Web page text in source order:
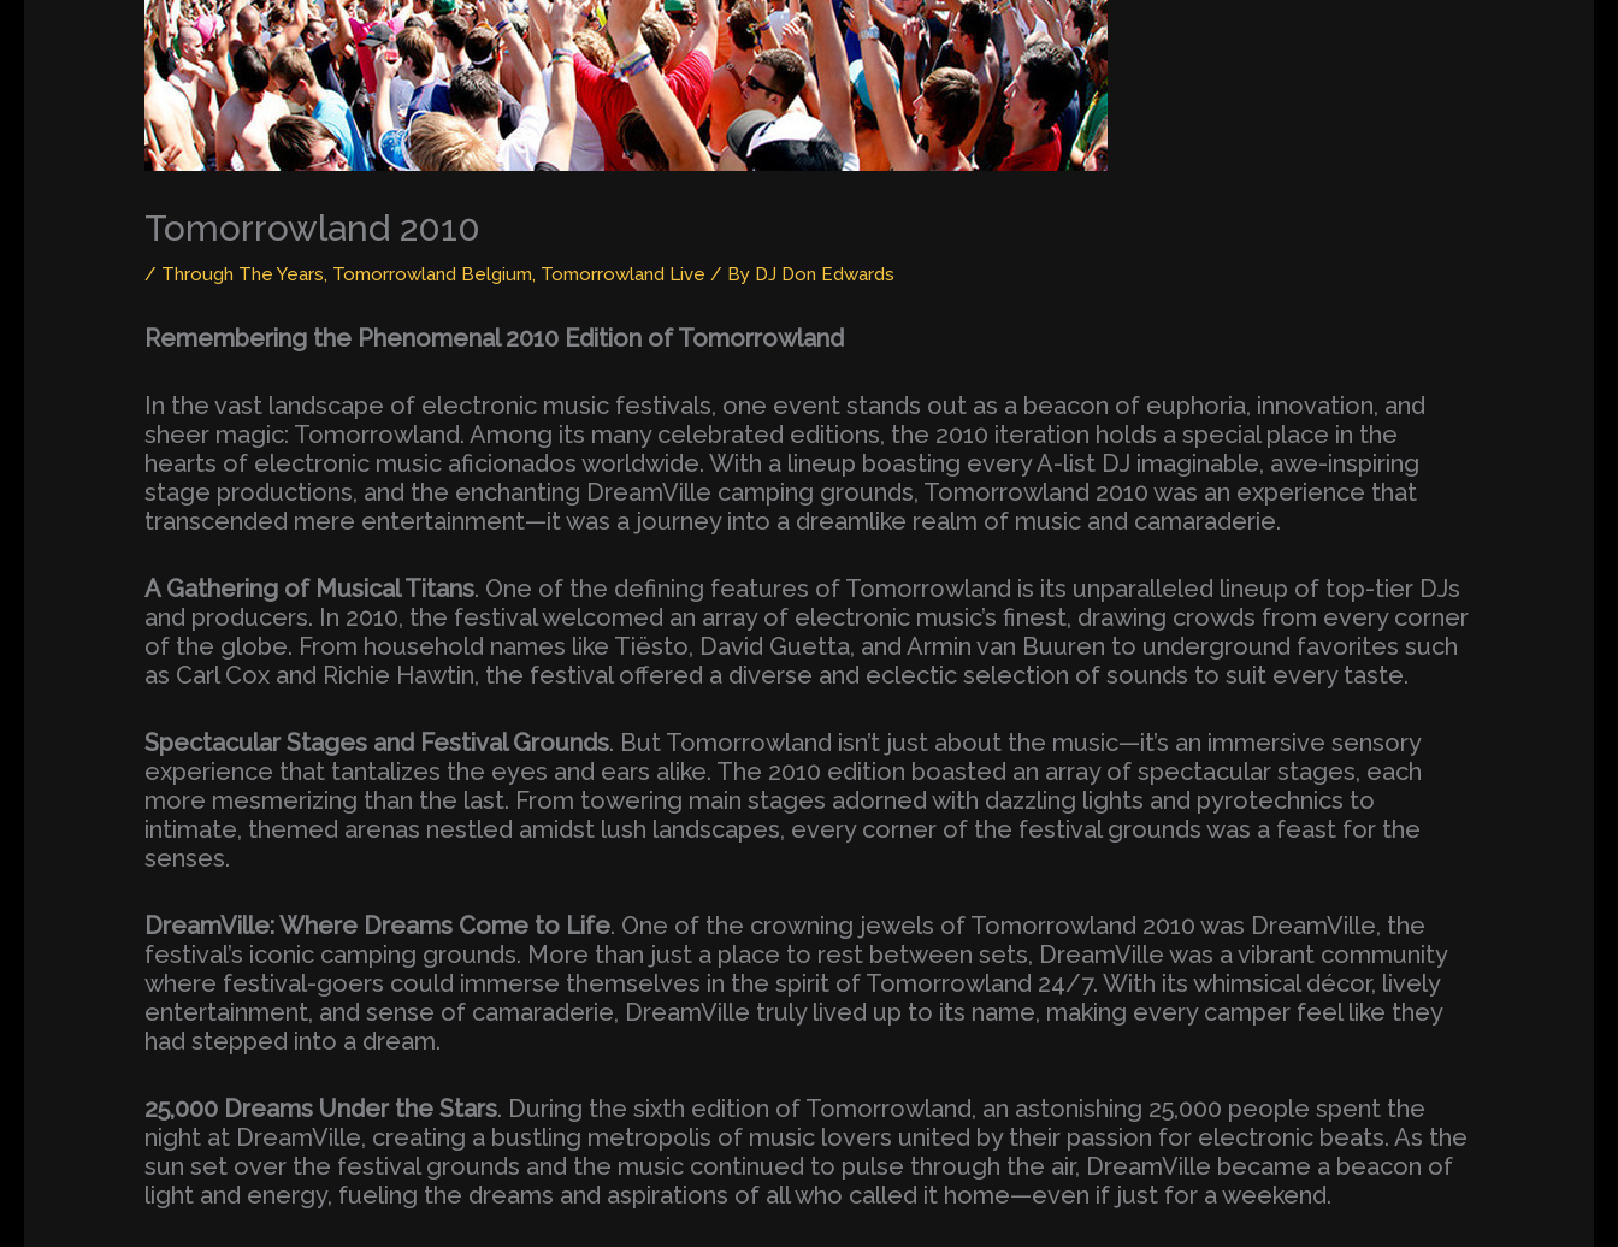
Tomorrowland 2010
/ Through The Years, Tomorrowland Belgium, Tomorrowland Live / By DJ Don Edwards
Remembering the Phenomenal 2010 Edition of Tomorrowland
In the vast landscape of electronic music festivals, one event stands out as a beacon of euphoria, innovation, and
sheer magic: Tomorrowland. Among its many celebrated editions, the 2010 iteration holds a special place in the
hearts of electronic music aficionados worldwide. With a lineup boasting every A-list DJ imaginable, awe-inspiring
stage productions, and the enchanting DreamVille camping grounds, Tomorrowland 2010 was an experience that
transcended mere entertainment—it was a journey into a dreamlike realm of music and camaraderie.
A Gathering of Musical Titans. One of the defining features of Tomorrowland is its unparalleled lineup of top-tier DJs
and producers. In 2010, the festival welcomed an array of electronic music’s finest, drawing crowds from every corner
of the globe. From household names like Tiësto, David Guetta, and Armin van Buuren to underground favorites such
as Carl Cox and Richie Hawtin, the festival offered a diverse and eclectic selection of sounds to suit every taste.
Spectacular Stages and Festival Grounds. But Tomorrowland isn’t just about the music—it’s an immersive sensory
experience that tantalizes the eyes and ears alike. The 2010 edition boasted an array of spectacular stages, each
more mesmerizing than the last. From towering main stages adorned with dazzling lights and pyrotechnics to
intimate, themed arenas nestled amidst lush landscapes, every corner of the festival grounds was a feast for the
senses.
DreamVille: Where Dreams Come to Life. One of the crowning jewels of Tomorrowland 2010 was DreamVille, the
festival’s iconic camping grounds. More than just a place to rest between sets, DreamVille was a vibrant community
where festival-goers could immerse themselves in the spirit of Tomorrowland 24/7. With its whimsical décor, lively
entertainment, and sense of camaraderie, DreamVille truly lived up to its name, making every camper feel like they
had stepped into a dream.
25,000 Dreams Under the Stars. During the sixth edition of Tomorrowland, an astonishing 25,000 people spent the
night at DreamVille, creating a bustling metropolis of music lovers united by their passion for electronic beats. As the
sun set over the festival grounds and the music continued to pulse through the air, DreamVille became a beacon of
light and energy, fueling the dreams and aspirations of all who called it home—even if just for a weekend.